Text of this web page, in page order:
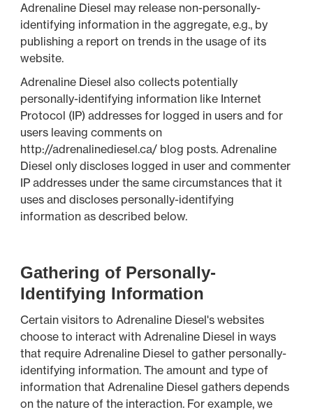
Adrenaline Diesel may release non-personally-
identifying information in the aggregate, e.g., by
publishing a report on trends in the usage of its
website.
Adrenaline Diesel also collects potentially
personally-identifying information like Internet
Protocol (IP) addresses for logged in users and for
users leaving comments on
http://adrenalinediesel.ca/ blog posts. Adrenaline
Diesel only discloses logged in user and commenter
IP addresses under the same circumstances that it
uses and discloses personally-identifying
information as described below.
Gathering of Personally-
Identifying Information
Certain visitors to Adrenaline Diesel's websites
choose to interact with Adrenaline Diesel in ways
that require Adrenaline Diesel to gather personally-
identifying information. The amount and type of
information that Adrenaline Diesel gathers depends
on the nature of the interaction. For example, we